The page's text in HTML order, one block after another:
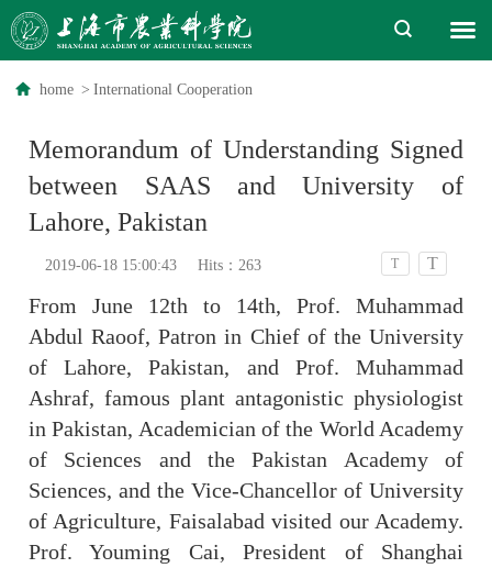
home > International Cooperation
Memorandum of Understanding Signed
between SAAS and University of
Lahore, Pakistan
2019-06-18 15:00:43 Hits： 263 T T
From June 12th to 14th, Prof. Muhammad
Abdul Raoof, Patron in Chief of the University
of Lahore, Pakistan, and Prof. Muhammad
Ashraf, famous plant antagonistic physiologist
in Pakistan, Academician of the World Academy
of Sciences and the Pakistan Academy of
Sciences, and the Vice-Chancellor of University
of Agriculture, Faisalabad visited our Academy.
Prof. Youming Cai, President of Shanghai